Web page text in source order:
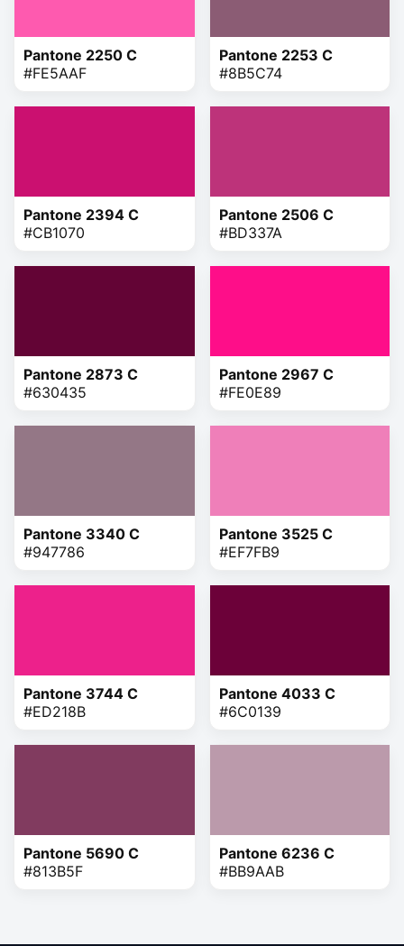
Pantone 2250 C
#FE5AAF
Pantone 2253 C
#8B5C74
Pantone 2394 C
#CB1070
Pantone 2506 C
#BD337A
Pantone 2873 C
#630435
Pantone 2967 C
#FE0E89
Pantone 3340 C
#947786
Pantone 3525 C
#EF7FB9
Pantone 3744 C
#ED218B
Pantone 4033 C
#6C0139
Pantone 5690 C
#813B5F
Pantone 6236 C
#BB9AAB